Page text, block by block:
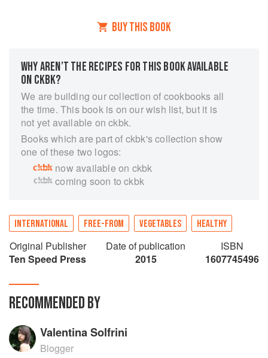
BUY THIS BOOK
WHY AREN’T THE RECIPES FOR THIS BOOK AVAILABLE
ON CKBK?
We are building our collection of cookbooks all
the time. This book is on our wish list, but it is
not yet available on ckbk.
Books which are part of ckbk's collection show
one of these two logos:
now available on ckbk
coming soon to ckbk
INTERNATIONAL FREE-FROM VEGETABLES HEALTHY
Original Publisher
Ten Speed Press
Date of publication
2015
ISBN
1607745496
RECOMMENDED BY
Valentina Solfrini
Blogger